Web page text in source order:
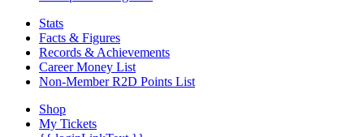
Stats
Facts & Figures
Records & Achievements
Career Money List
Non-Member R2D Points List
Shop
My Tickets